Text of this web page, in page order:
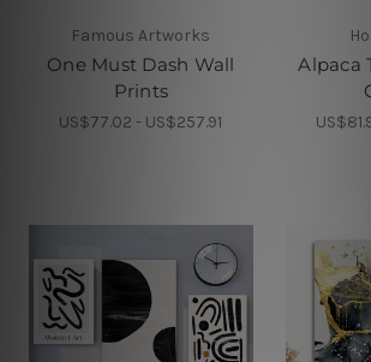
Famous Artworks
One Must Dash Wall
Prints
US$77.02 - US$257.91
Alpaca